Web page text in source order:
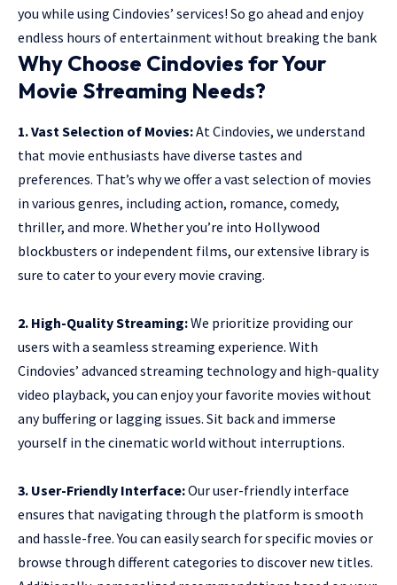
you while using Cindovies’ services! So go ahead and enjoy
endless hours of entertainment without breaking the bank
Why Choose Cindovies for Your
Movie Streaming Needs?
1. Vast Selection of Movies:At Cindovies, we understand
that movie enthusiasts have diverse tastes and
preferences. That’s why we offer a vast selection of movies
in various genres, including action, romance, comedy,
thriller, and more. Whether you’re into Hollywood
blockbusters or independent films, our extensive library is
sure to cater to your every movie craving.
2. High-Quality Streaming:We prioritize providing our
users with a seamless streaming experience. With
Cindovies’ advanced streaming technology and high-quality
video playback, you can enjoy your favorite movies without
any buffering or lagging issues. Sit back and immerse
yourself in the cinematic world without interruptions.
3. User-Friendly Interface:Our user-friendly interface
ensures that navigating through the platform is smooth
and hassle-free. You can easily search for specific movies or
browse through different categories to discover new titles.